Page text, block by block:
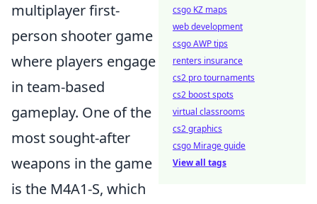
multiplayer first-
person shooter game
where players engage
in team-based
gameplay. One of the
most sought-after
weapons in the game
is the M4A1-S, which
csgo KZ maps
web development
csgo AWP tips
renters insurance
cs2 pro tournaments
cs2 boost spots
virtual classrooms
cs2 graphics
csgo Mirage guide
View all tags